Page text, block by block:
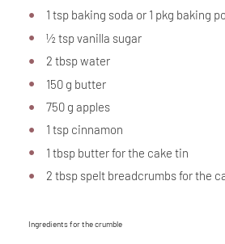
1 tsp baking soda or 1 pkg baking
½ tsp vanilla sugar
2 tbsp water
150 g butter
750 g apples
1 tsp cinnamon
1 tbsp butter for the cake tin
2 tbsp spelt breadcrumbs for the
Ingredients for the crumble